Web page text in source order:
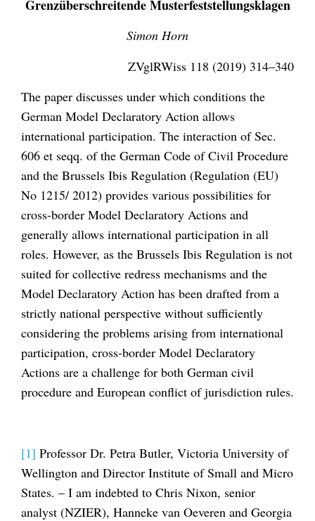
Grenzüberschreitende Musterfeststellungsklagen
Simon Horn
ZVglRWiss 118 (2019) 314–340
The paper discusses under which conditions the
German Model Declaratory Action allows
international participation. The interaction of Sec.
606 et seqq. of the German Code of Civil Procedure
and the Brussels Ibis Regulation (Regulation (EU)
No 1215/ 2012) provides various possibilities for
cross-border Model Declaratory Actions and
generally allows international participation in all
roles. However, as the Brussels Ibis Regulation is not
suited for collective redress mechanisms and the
Model Declaratory Action has been drafted from a
strictly national perspective without sufficiently
considering the problems arising from international
participation, cross-border Model Declaratory
Actions are a challenge for both German civil
procedure and European conflict of jurisdiction rules.
[1] Professor Dr. Petra Butler, Victoria University of
Wellington and Director Institute of Small and Micro
States. – I am indebted to Chris Nixon, senior
analyst (NZIER), Hanneke van Oeveren and Georgia